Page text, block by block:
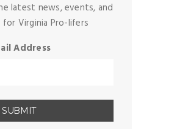
latest news, events, and
Virginia Pro-lifers
Address